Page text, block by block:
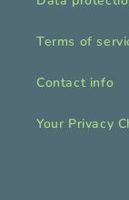
Terms of
Contact info
Your Privacy